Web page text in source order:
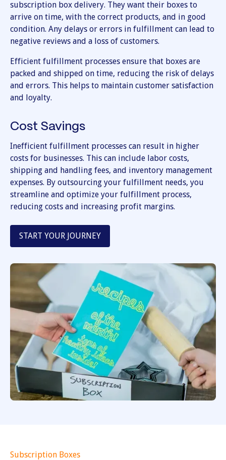
subscription box delivery. They want their boxes to
arrive on time, with the correct products, and in good
condition. Any delays or errors in fulfillment can lead to
negative reviews and a loss of customers.
Efficient fulfillment processes ensure that boxes are
packed and shipped on time, reducing the risk of delays
and errors. This helps to maintain customer satisfaction
and loyalty.
Cost Savings
Inefficient fulfillment processes can result in higher
costs for businesses. This can include labor costs,
shipping and handling fees, and inventory management
expenses. By outsourcing your fulfillment needs, you
streamline and optimize your fulfillment process,
reducing costs and increasing profit margins.
START YOUR JOURNEY
Subscription Boxes